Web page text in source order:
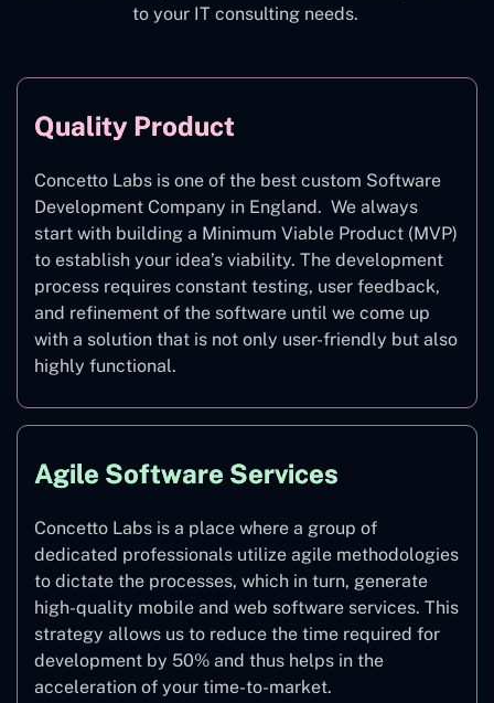
to your IT consulting needs.
Quality Product
Concetto Labs is one of the best custom Software
Development Company in England. We always
start with building a Minimum Viable Product (MVP)
to establish your idea’s viability. The development
process requires constant testing, user feedback,
and refinement of the software until we come up
with a solution that is not only user-friendly but also
highly functional.
Agile Software Services
Concetto Labs is a place where a group of
dedicated professionals utilize agile methodologies
to dictate the processes, which in turn, generate
high-quality mobile and web software services. This
strategy allows us to reduce the time required for
development by 50% and thus helps in the
acceleration of your time-to-market.